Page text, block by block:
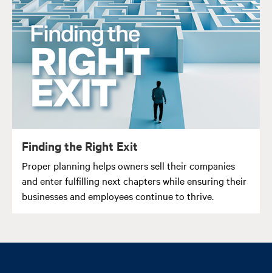
Finding the Right Exit
Proper planning helps owners sell their companies
and enter fulfilling next chapters while ensuring their
businesses and employees continue to thrive.